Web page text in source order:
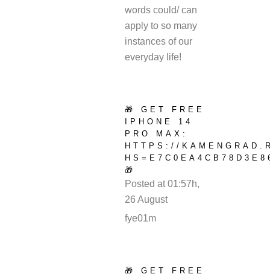
words could/ can
apply to so many
instances of our
everyday life!
🎁 GET FREE
IPHONE 14
PRO MAX:
HTTPS://
🎁
Posted at 01:57h,
26 August
fye01m
🎁 GET FREE